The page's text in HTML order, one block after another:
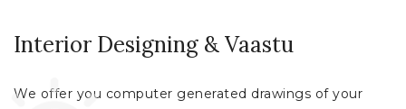
Interior Designing & Vaastu
We offer you computer generated drawings of your